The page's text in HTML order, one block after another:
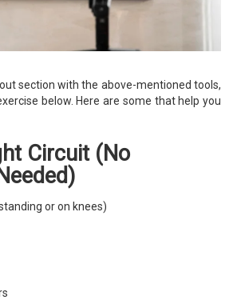
section with the above-mentioned tools,
below. Here are some that help you
Circuit (No
or on knees)